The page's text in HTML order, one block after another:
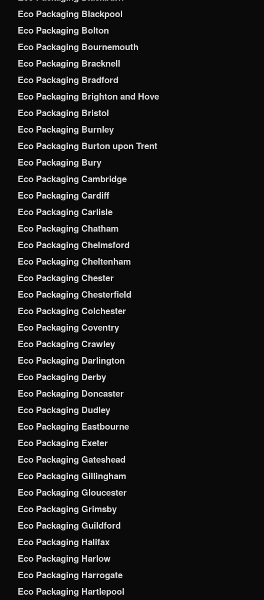
Eco Packaging Blackpool
Eco Packaging Bolton
Eco Packaging Bournemouth
Eco Packaging Bracknell
Eco Packaging Bradford
Eco Packaging Brighton and Hove
Eco Packaging Bristol
Eco Packaging Burnley
Eco Packaging Burton upon Trent
Eco Packaging Bury
Eco Packaging Cambridge
Eco Packaging Cardiff
Eco Packaging Carlisle
Eco Packaging Chatham
Eco Packaging Chelmsford
Eco Packaging Cheltenham
Eco Packaging Chester
Eco Packaging Chesterfield
Eco Packaging Colchester
Eco Packaging Coventry
Eco Packaging Crawley
Eco Packaging Darlington
Eco Packaging Derby
Eco Packaging Doncaster
Eco Packaging Dudley
Eco Packaging Eastbourne
Eco Packaging Exeter
Eco Packaging Gateshead
Eco Packaging Gillingham
Eco Packaging Gloucester
Eco Packaging Grimsby
Eco Packaging Guildford
Eco Packaging Halifax
Eco Packaging Harlow
Eco Packaging Harrogate
Eco Packaging Hartlepool